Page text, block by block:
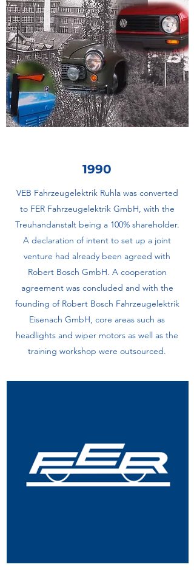
1990
VEB Fahrzeugelektrik Ruhla was converted
to FER Fahrzeugelektrik GmbH, with the
Treuhandanstalt being a 100% shareholder.
A declaration of intent to set up a joint
venture had already been agreed with
Robert Bosch GmbH. A cooperation
agreement was concluded and with the
founding of Robert Bosch Fahrzeugelektrik
Eisenach GmbH, core areas such as
headlights and wiper motors as well as the
training workshop were outsourced.